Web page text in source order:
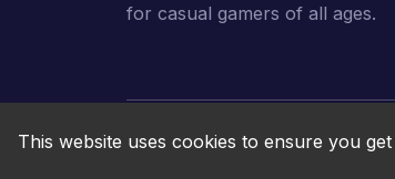
for casual gamers of all ages.
This website uses cookies to ensure you